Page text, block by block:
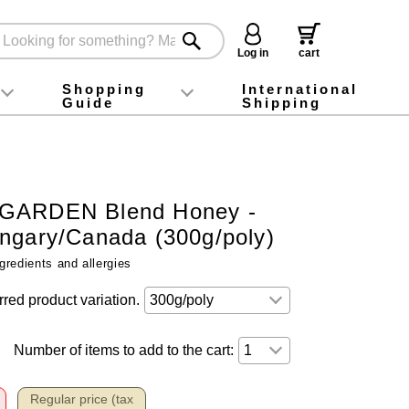
Log in
cart
foodInstagram
X (旧Twitter)
official app
YouTube
TikTok
Shopping
Guide
For first-time customers
How to purchase
Payment
Returns and exchanges
Domestic shipping and shipping fees
About Gift-Wrapping, gift tags and gift bag
Campaign List
Gift Information
FAQ
inquiry
International
Shipping
Blend Honey -
Canada (300g/poly)
and allergies
product variation.
Number of items to add to the cart:
Regular price (tax